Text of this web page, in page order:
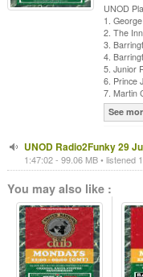
UNOD
1.
2. The
3.
4.
5. Junior
6. Prince
7. Martin
See
UNOD Radio2Funky 29
1:47:02 - 99.06 MB • listened
You may also like :